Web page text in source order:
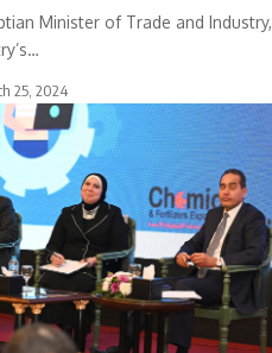
Minister of Trade and Industry,
25, 2024